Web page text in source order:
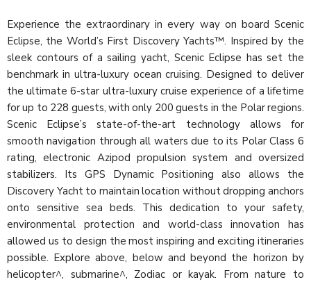
Experience the extraordinary in every way on board Scenic
Eclipse, the World’s First Discovery Yachts™. Inspired by the
sleek contours of a sailing yacht, Scenic Eclipse has set the
benchmark in ultra-luxury ocean cruising. Designed to deliver
the ultimate 6-star ultra-luxury cruise experience of a lifetime
for up to 228 guests, with only 200 guests in the Polar regions.
Scenic Eclipse’s state-of-the-art technology allows for
smooth navigation through all waters due to its Polar Class 6
rating, electronic Azipod propulsion system and oversized
stabilizers. Its GPS Dynamic Positioning also allows the
Discovery Yacht to maintain location without dropping anchors
onto sensitive sea beds. This dedication to your safety,
environmental protection and world-class innovation has
allowed us to design the most inspiring and exciting itineraries
possible. Explore above, below and beyond the horizon by
helicopter^, submarine^, Zodiac or kayak. From nature to